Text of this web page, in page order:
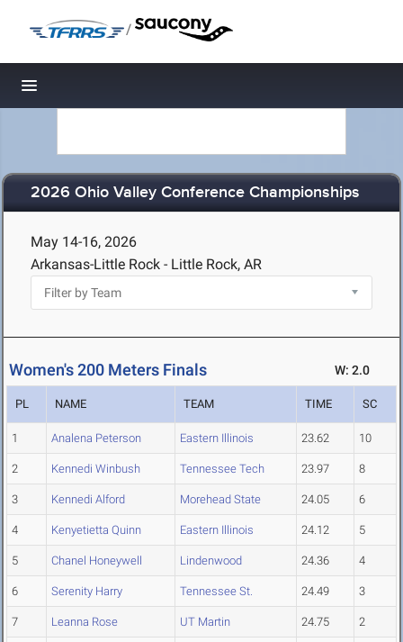
/
Toggle navigation
2026 Ohio Valley Conference Championships
May 14-16, 2026
Arkansas-Little Rock - Little Rock, AR
Women's 200 Meters Finals W: 2.0
PL NAME TEAM TIME SC
1 Analena Peterson Eastern Illinois 23.62 10
2 Kennedi Winbush Tennessee Tech 23.97 8
3 Kennedi Alford Morehead State 24.05 6
4 Kenyetietta Quinn Eastern Illinois 24.12 5
5 Chanel Honeywell Lindenwood 24.36 4
6 Serenity Harry Tennessee St. 24.49 3
7 Leanna Rose UT Martin 24.75 2